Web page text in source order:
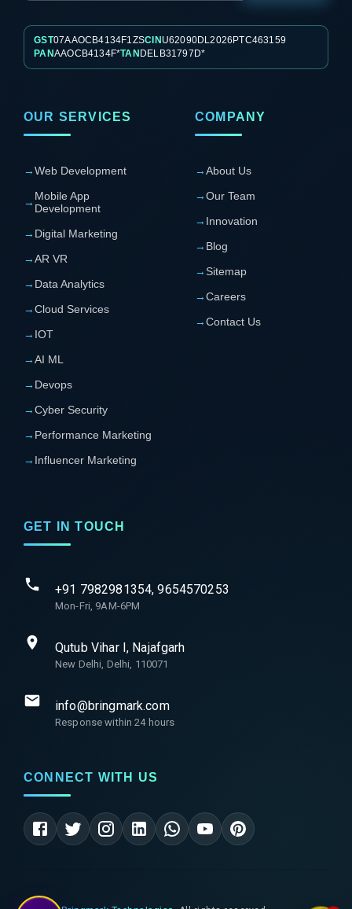
GST07AAOCB4134F1ZSCIN U62090DL2026PTC463159
PANAAOCB4134F*TAN DELB31797D*
OUR SERVICES
→Web Development
→ Mobile App
Development
→ Digital Marketing
→AR VR
→ Data Analytics
→Cloud Services
→ IOT
→AI ML
→ Devops
→Cyber Security
→ Performance Marketing
→ Influencer Marketing
COMPANY
→About Us
→Our Team
→ Innovation
→ Blog
→ Sitemap
→Careers
→Contact Us
GET IN TOUCH
+91 7982981354, 9654570253
Mon-Fri, 9AM-6PM
Qutub Vihar I, Najafgarh
New Delhi, Delhi, 110071
info@bringmark.com
Response within 24 hours
CONNECT WITH US